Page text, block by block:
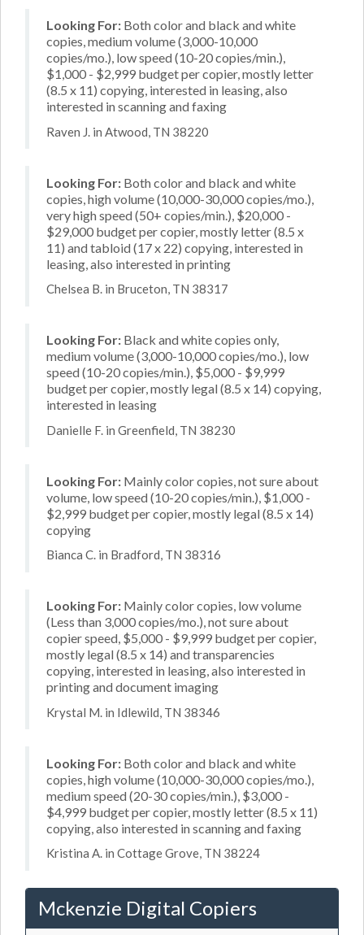
Looking For: Both color and black and white
copies, medium volume (3,000-10,000
copies/mo.), low speed (10-20 copies/min.),
$1,000 - $2,999 budget per copier, mostly letter
(8.5 x 11) copying, interested in leasing, also
interested in scanning and faxing
Raven J. in Atwood, TN 38220
Looking For: Both color and black and white
copies, high volume (10,000-30,000 copies/mo.),
very high speed (50+ copies/min.), $20,000 -
$29,000 budget per copier, mostly letter (8.5 x
11) and tabloid (17 x 22) copying, interested in
leasing, also interested in printing
Chelsea B. in Bruceton, TN 38317
Looking For: Black and white copies only,
medium volume (3,000-10,000 copies/mo.), low
speed (10-20 copies/min.), $5,000 - $9,999
budget per copier, mostly legal (8.5 x 14) copying,
interested in leasing
Danielle F. in Greenfield, TN 38230
Looking For: Mainly color copies, not sure about
volume, low speed (10-20 copies/min.), $1,000 -
$2,999 budget per copier, mostly legal (8.5 x 14)
copying
Bianca C. in Bradford, TN 38316
Looking For: Mainly color copies, low volume
(Less than 3,000 copies/mo.), not sure about
copier speed, $5,000 - $9,999 budget per copier,
mostly legal (8.5 x 14) and transparencies
copying, interested in leasing, also interested in
printing and document imaging
Krystal M. in Idlewild, TN 38346
Looking For: Both color and black and white
copies, high volume (10,000-30,000 copies/mo.),
medium speed (20-30 copies/min.), $3,000 -
$4,999 budget per copier, mostly letter (8.5 x 11)
copying, also interested in scanning and faxing
Kristina A. in Cottage Grove, TN 38224
Mckenzie Digital Copiers